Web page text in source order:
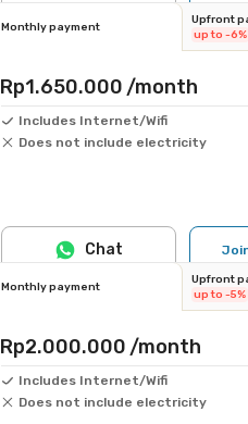
Monthly payment
Upfront
up to -6%
Rp1.650.000 /month
Includes Internet/Wifi
Does not include electricity
Chat
Monthly payment
Upfront
up to -5%
Rp2.000.000 /month
Includes Internet/Wifi
Does not include electricity